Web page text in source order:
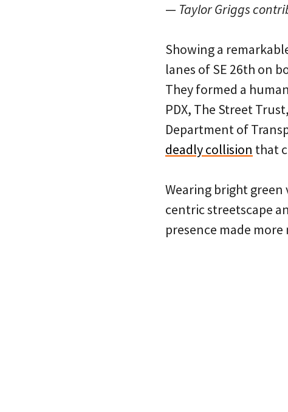
— Taylor Griggs
Showing a
lanes of SE 26th on
They formed a
PDX, The Street
Department of
deadly collision that
Wearing bright
centric streetscape
presence made